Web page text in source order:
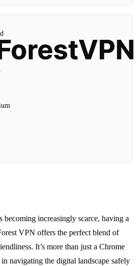
increasingly scarce, having a
VPN offers the perfect blend of
It’s more than just a Chrome
navigating the digital landscape safely